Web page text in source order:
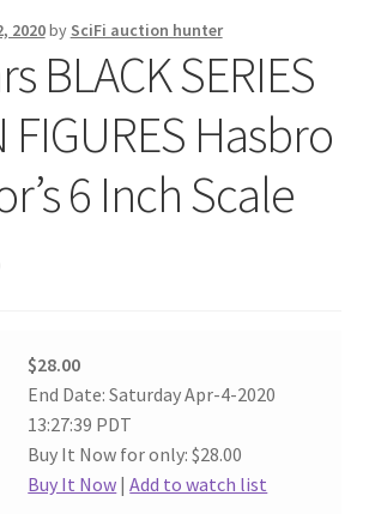
2020by SciFi auction hunter
BLACK SERIES
FIGURES Hasbro
6 Inch Scale
$28.00
End Date: Saturday Apr-4-2020
13:27:39 PDT
Buy It Now for only: $28.00
Buy It Now |Add to watch list